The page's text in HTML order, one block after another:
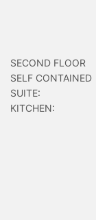
SECOND FLOOR
SELF CONTAINED
SUITE:
KITCHEN: